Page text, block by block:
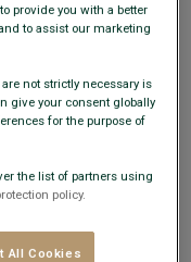
PM
provide you with a better
to assist our marketing
not strictly necessary is
give your consent globally
for the purpose of
the list of partners using
policy.
All Cookies